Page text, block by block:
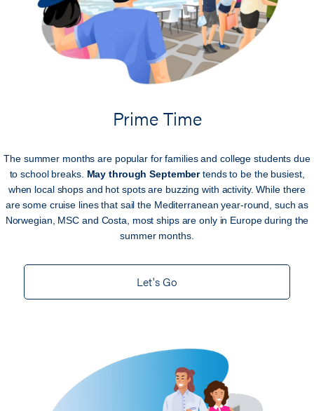
Prime Time
The summer months are popular for families and college students due
to school breaks. May through Septembertends to be the busiest,
when local shops and hot spots are buzzing with activity. While there
are some cruise lines that sail the Mediterranean year-round, such as
Norwegian, MSC and Costa, most ships are only in Europe during the
summer months.
Let's Go